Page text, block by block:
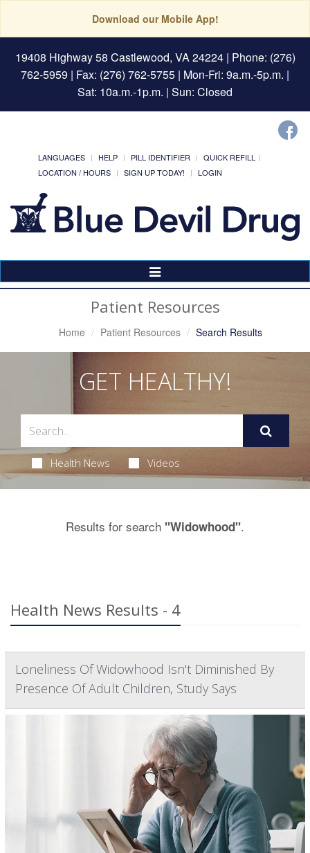
Download our Mobile App!
19408 Highway 58 Castlewood, VA 24224| Phone: (276)
762-5959 | Fax: (276) 762-5755 | Mon-Fri: 9a.m.-5p.m. |
Sat: 10a.m.-1p.m. | Sun: Closed
LANGUAGES HELP PILL IDENTIFIER
QUICK REFILL
LOCATION / HOURS
SIGN UP TODAY! LOGIN
Toggle
Navigation
Patient Resources
Home Patient Resources Search Results
GET HEALTHY!
Health News Videos
Results for search "Widowhood".
Health News Results - 4
Loneliness Of Widowhood Isn't Diminished By
Presence Of Adult Children, Study Says